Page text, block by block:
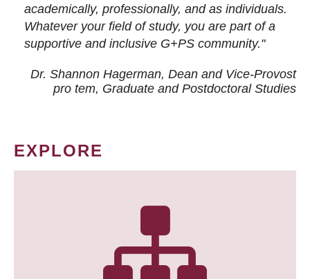
academically, professionally, and as individuals.
Whatever your field of study, you are part of a
supportive and inclusive G+PS community."
Dr. Shannon Hagerman, Dean and Vice-Provost
pro tem, Graduate and Postdoctoral Studies
EXPLORE